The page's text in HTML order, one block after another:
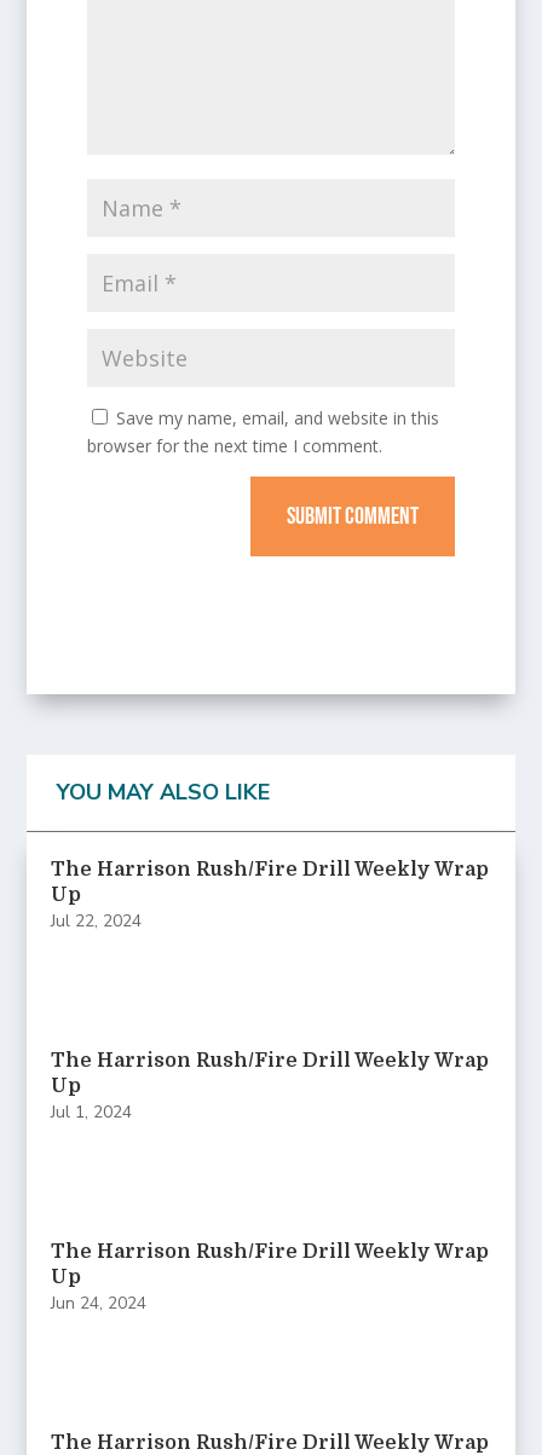
Save my name, email, and website in this
browser for the next time I comment.
SUBMIT COMMENT
YOU MAY ALSO LIKE
The Harrison Rush/Fire Drill Weekly Wrap
Up
Jul 22, 2024
The Harrison Rush/Fire Drill Weekly Wrap
Up
Jul 1, 2024
The Harrison Rush/Fire Drill Weekly Wrap
Up
Jun 24, 2024
The Harrison Rush/Fire Drill Weekly Wrap